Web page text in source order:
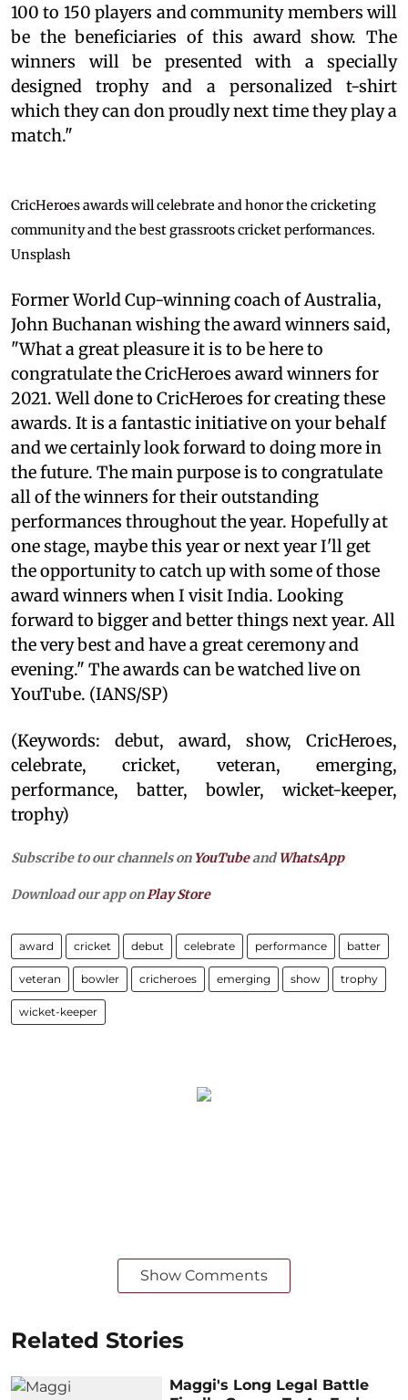
100 to 150 players and community members will
be the beneficiaries of this award show. The
winners will be presented with a specially
designed trophy and a personalized t-shirt
which they can don proudly next time they play a
match."
CricHeroes awards will celebrate and honor the cricketing
community and the best grassroots cricket performances.
Unsplash
Former World Cup-winning coach of Australia,
John Buchanan wishing the award winners said,
"What a great pleasure it is to be here to
congratulate the CricHeroes award winners for
2021. Well done to CricHeroes for creating these
awards. It is a fantastic initiative on your behalf
and we certainly look forward to doing more in
the future. The main purpose is to congratulate
all of the winners for their outstanding
performances throughout the year. Hopefully at
one stage, maybe this year or next year I'll get
the opportunity to catch up with some of those
award winners when I visit India. Looking
forward to bigger and better things next year. All
the very best and have a great ceremony and
evening." The awards can be watched live on
YouTube. (IANS/SP)
(Keywords: debut, award, show, CricHeroes,
celebrate, cricket, veteran, emerging,
performance, batter, bowler, wicket-keeper,
trophy)
Subscribe to our channels on YouTubeandWhatsApp
Download our app on Play Store
award cricket debut celebrate performance batter
veteran bowler cricheroes emerging show trophy
wicket-keeper
Show Comments
Related Stories
Maggi's Long Legal Battle